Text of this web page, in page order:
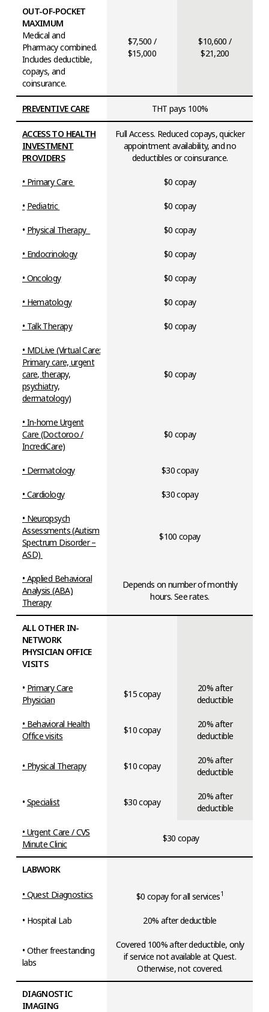
OUT-OF-POCKET
MAXIMUM
Medical and
Pharmacy combined.
Includes deductible,
copays, and
coinsurance.
$7,500 /
$15,000
$10,600 /
$21,200
PREVENTIVE CARE THT pays 100%
ACCESS TO HEALTH
INVESTMENT
PROVIDERS
Full Access. Reduced copays, quicker
appointment availability, and no
deductibles or coinsurance.
• Primary Care $0 copay
• Pediatric $0 copay
• Physical Therapy $0 copay
• Endocrinology $0 copay
• Oncology $0 copay
• Hematology $0 copay
• Talk Therapy $0 copay
• MDLive (Virtual Care:
Primary care, urgent
care, therapy,
psychiatry,
dermatology)
$0 copay
• In-home Urgent
Care (Doctoroo /
IncrediCare)
$0 copay
• Dermatology $30 copay
• Cardiology $30 copay
• Neuropsych
Assessments (Autism
Spectrum Disorder –
ASD)
$100 copay
• Applied Behavioral
Analysis (ABA)
Therapy
Depends on number of monthly
hours. See rates.
ALL OTHER IN-
NETWORK
PHYSICIAN OFFICE
VISITS
• Primary Care
Physician
$15 copay
20% after
deductible
• Behavioral Health
Office visits
$10 copay
20% after
deductible
• Physical Therapy $10 copay
20% after
deductible
• Specialist $30 copay
20% after
deductible
• Urgent Care / CVS
Minute Clinic
$30 copay
LABWORK
• Quest Diagnostics $0 copay for all services1
• Hospital Lab 20% after deductible
• Other freestanding
labs
Covered 100% after deductible, only
if service not available at Quest.
Otherwise, not covered.
DIAGNOSTIC
IMAGING